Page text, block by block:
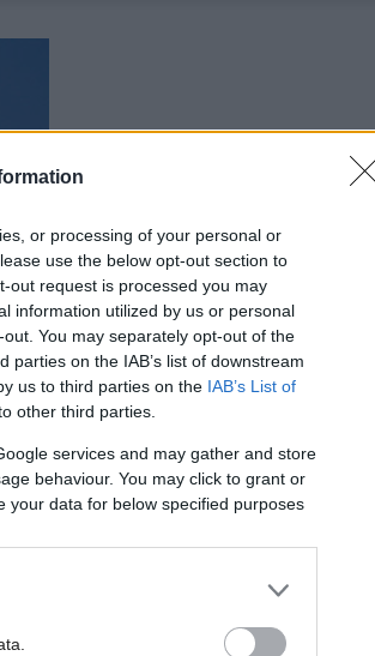
or processing of your personal or
use the below opt-out section to
out request is processed you may
information utilized by us or personal
You may separately opt-out of the
on the IAB’s list of downstream
us to third parties on the IAB’s List of
other third parties.
services and may gather and store
behaviour. You may click to grant or
your data for below specified purposes
Späť na
Ako a čím